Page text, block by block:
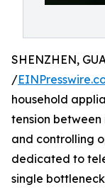
SHENZHEN,
/
household
tension
and controlling
dedicated to
single